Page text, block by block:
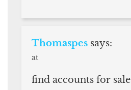
Thomaspes says:
at
find accounts for sale